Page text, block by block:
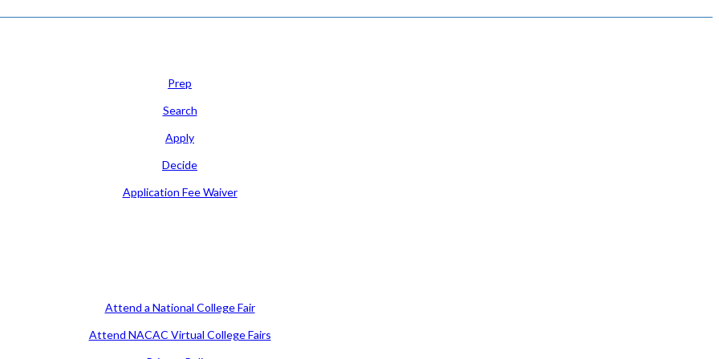
Prep
Search
Apply
Decide
Application Fee Waiver
Attend a National College Fair
Attend NACAC Virtual College Fairs